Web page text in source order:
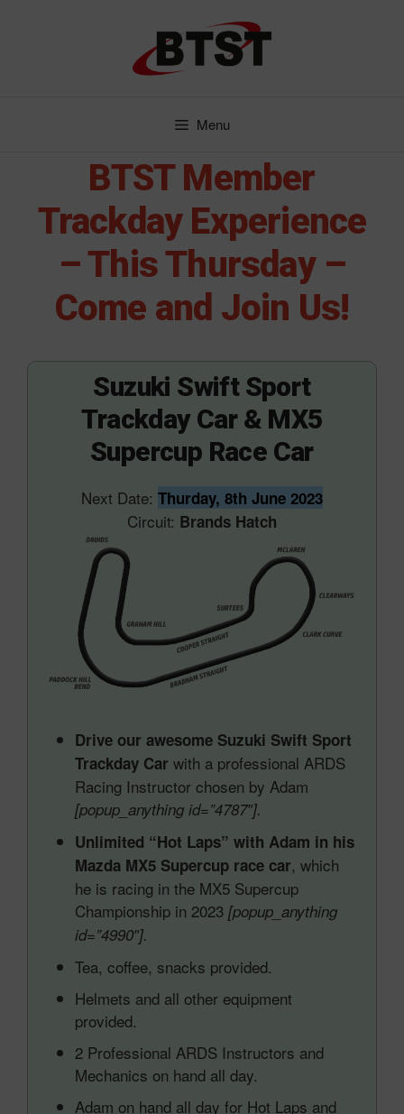
Menu
BTST Member
Trackday Experience
– This Thursday –
Come and Join Us!
Suzuki Swift Sport
Trackday Car & MX5
Supercup Race Car
Next Date: Thurday, 8th June 2023
Circuit: Brands Hatch
Drive our awesome Suzuki Swift Sport
Trackday Car with a professional ARDS
Racing Instructor chosen by Adam
[popup_anything id=”4787″].
Unlimited “Hot Laps” with Adam in his
Mazda MX5 Supercup race car, which
he is racing in the MX5 Supercup
Championship in 2023[popup_anything
id=”4990″].
Tea, coffee, snacks provided.
Helmets and all other equipment
provided.
2 Professional ARDS Instructors and
Mechanics on hand all day.
Adam on hand all day for Hot Laps and